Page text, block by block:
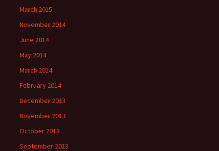
March 2015
November 2014
June 2014
May 2014
March 2014
February 2014
December 2013
November 2013
October 2013
September 2013